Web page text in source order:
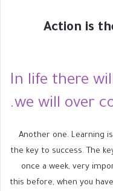
Action is
In life there
we will over
Another one. Learning
the key to success. The
once a week, very
this before, when you